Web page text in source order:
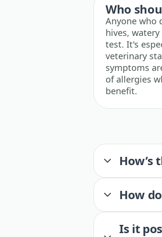
Who
Anyone who
hives,
test. It's
veterinary
symptoms
of allergies
benefit.
How’s
How
Is it